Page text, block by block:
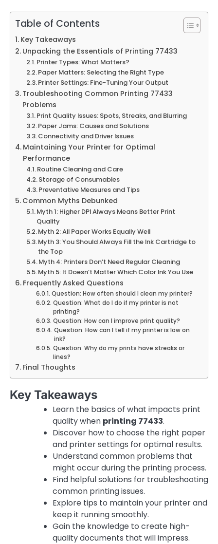
Table of Contents
Key Takeaways
Unpacking the Essentials of Printing 77433
Printer Types: What Matters?
Paper Matters: Selecting the Right Type
Printer Settings: Fine-Tuning Your Output
Troubleshooting Common Printing 77433
Problems
Print Quality Issues: Spots, Streaks, and Blurring
Paper Jams: Causes and Solutions
Connectivity and Driver Issues
Maintaining Your Printer for Optimal
Performance
Routine Cleaning and Care
Storage of Consumables
Preventative Measures and Tips
Common Myths Debunked
Myth 1: Higher DPI Always Means Better Print
Quality
Myth 2: All Paper Works Equally Well
Myth 3: You Should Always Fill the Ink Cartridge to
the Top
Myth 4: Printers Don’t Need Regular Cleaning
Myth 5: It Doesn’t Matter Which Color Ink You Use
Frequently Asked Questions
Question: How often should I clean my printer?
Question: What do I do if my printer is not
printing?
Question: How can I improve print quality?
Question: How can I tell if my printer is low on
ink?
Question: Why do my prints have streaks or
lines?
Final Thoughts
Key Takeaways
Learn the basics of what impacts print
quality when printing 77433.
Discover how to choose the right paper
and printer settings for optimal results.
Understand common problems that
might occur during the printing process.
Find helpful solutions for troubleshooting
common printing issues.
Explore tips to maintain your printer and
keep it running smoothly.
Gain the knowledge to create high-
quality documents that will impress.